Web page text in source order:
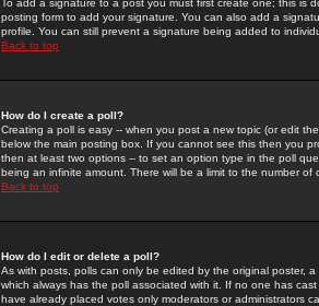
To add a signature to a post you must first create one; this
posting form to add your signature. You can also add a
profile. You can still prevent a signature being added to
Back to top
How do I create a poll?
Creating a poll is easy -- when you post a new topic (or edit
below the main posting box. If you cannot see this then you
then at least two options -- to set an option type in the poll
being an infinite amount. There will be a limit to the number
Back to top
How do I edit or delete a poll?
As with posts, polls can only be edited by the original poster,
which always has the poll associated with it. If no one has
have already placed votes only moderators or administrators